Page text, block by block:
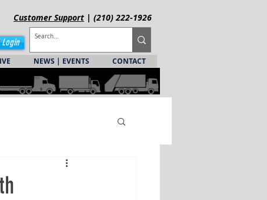
CustomerSupport | (210) 222-1926
NEWS | EVENTS CONTACT